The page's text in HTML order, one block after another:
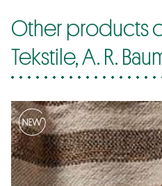
Other products
Tekstile, A. R.